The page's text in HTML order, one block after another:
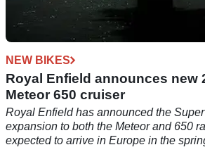
NEW BIKES
Royal Enfield announces new
Meteor 650 cruiser
Royal Enfield has announced the
expansion to both the Meteor and 650
expected to arrive in Europe in the